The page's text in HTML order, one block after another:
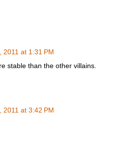
2011 at 1:31 PM
stable than the other villains.
2011 at 3:42 PM